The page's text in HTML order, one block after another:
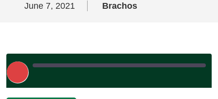
June 7, 2021 Brachos
Play
Episode